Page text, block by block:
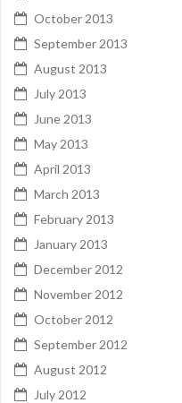
October 2013
September 2013
August 2013
July 2013
June 2013
May 2013
April 2013
March 2013
February 2013
January 2013
December 2012
November 2012
October 2012
September 2012
August 2012
July 2012